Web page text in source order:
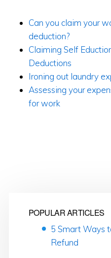
Can you claim your
deduction?
Claiming Self
Deductions
Ironing out laundry
Assessing your
for work
POPULAR ARTICLES
5 Smart Ways
Refund